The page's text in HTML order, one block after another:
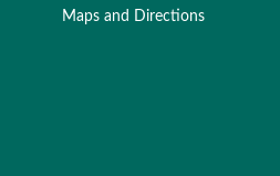
Maps and Directions